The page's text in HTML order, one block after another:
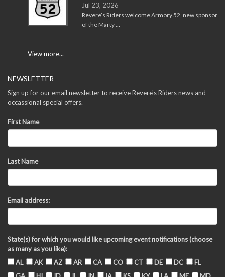
Jul 23, 2026
Revere’s Riders welcome Armory 52, new sponsor
of the Marty …
View more...
NEWSLETTER
Sign up for our email newsletter to receive Revere's Riders news and
occassional special offers.
First Name
Last Name
Email address:
State(s) for which you would like upcoming event notifications (choose
as many as you like):
AL
AK AZ AR CA CO CT DE DC
FL